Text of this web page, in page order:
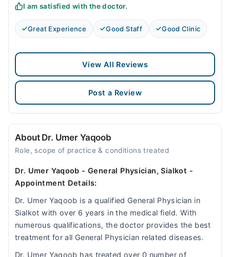
I am satisfied with the doctor.
Great Experience Good Staff Good Clinic
View All Reviews
Post a Review
About Dr. Umer Yaqoob
Role, scope of practice & conditions treated
Dr. Umer Yaqoob - General Physician, Sialkot -
Appointment Details:
Dr. Umer Yaqoob is a qualified General Physician in
Sialkot with over 6 years in the medical field. With
numerous qualifications, the doctor provides the best
treatment for all General Physician related diseases.
Dr. Umer Yaqoob has treated over 0 number of